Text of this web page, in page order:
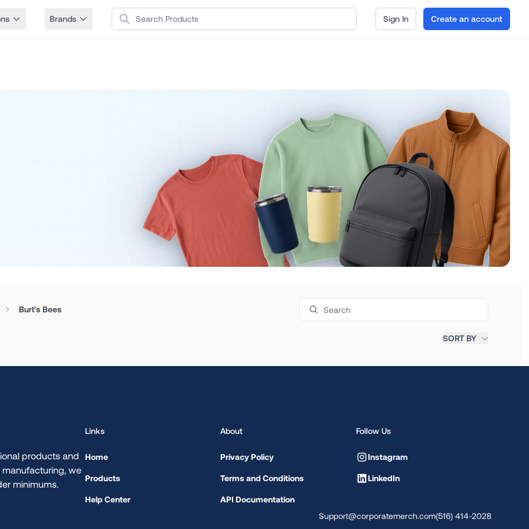
Brands Search Products Sign In Create an account
Burt's Bees Search products
SORT BY
products and
we
minimums.
Links
Home
Products
Help Center
About
Privacy Policy
Terms and Conditions
API Documentation
Follow Us
Instagram
LinkedIn
Support@corporatemerch.com(516) 414-2028